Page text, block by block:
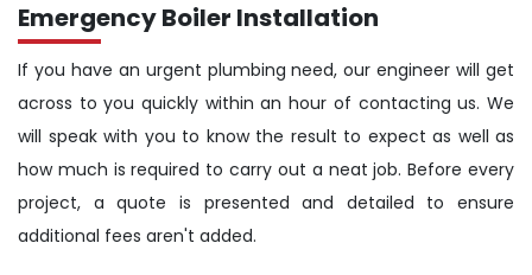
Emergency Boiler Installation
If you have an urgent plumbing need, our engineer will get
across to you quickly within an hour of contacting us. We
will speak with you to know the result to expect as well as
how much is required to carry out a neat job. Before every
project, a quote is presented and detailed to ensure
additional fees aren't added.